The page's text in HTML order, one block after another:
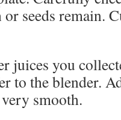
seeds remain.
juices you
to the blender.
smooth.